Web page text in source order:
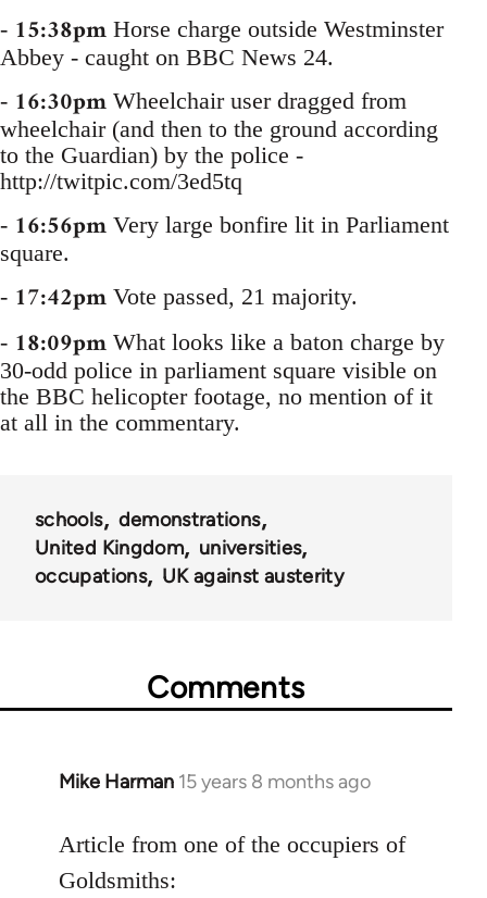
- 15:38pm Horse charge outside Westminster
Abbey - caught on BBC News 24.
- 16:30pm Wheelchair user dragged from
wheelchair (and then to the ground according
to the Guardian) by the police -
http://twitpic.com/3ed5tq
- 16:56pm Very large bonfire lit in Parliament
square.
- 17:42pm Vote passed, 21 majority.
- 18:09pm What looks like a baton charge by
30-odd police in parliament square visible on
the BBC helicopter footage, no mention of it
at all in the commentary.
schools
demonstrations
United Kingdom
universities
occupations
UK against austerity
Comments
Mike Harman 15 years 8 months ago
In
to
Welcome
Article from one of the occupiers of
Goldsmiths: